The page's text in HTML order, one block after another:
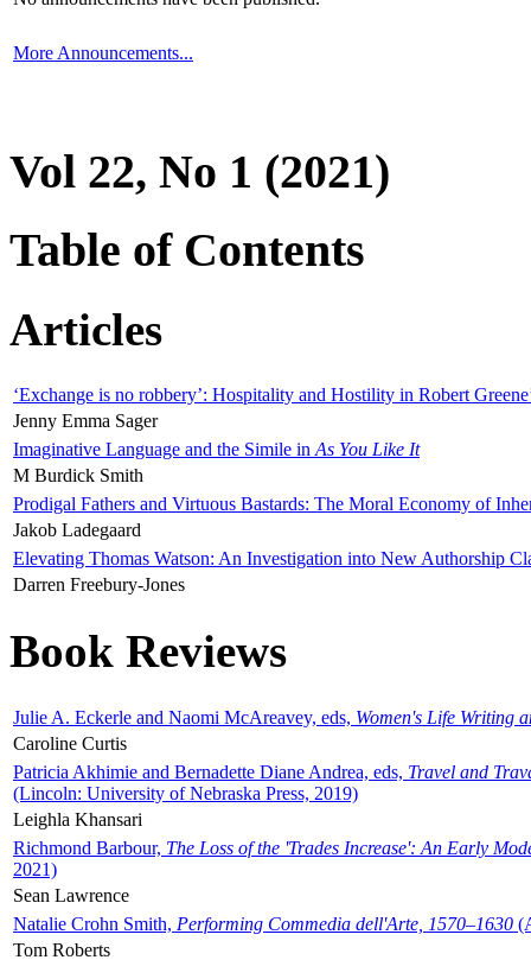
More Announcements...
Vol 22, No 1 (2021)
Table of Contents
Articles
‘Exchange is no robbery’: Hospitality and Hostility in Robert
Jenny Emma Sager
Imaginative Language and the Simile in As You Like It
M Burdick Smith
Prodigal Fathers and Virtuous Bastards: The Moral Economy of
Jakob Ladegaard
Elevating Thomas Watson: An Investigation into New Authorship
Darren Freebury-Jones
Book Reviews
Julie A. Eckerle and Naomi McAreavey, eds, Women's Life Writing
Caroline Curtis
Patricia Akhimie and Bernadette Diane Andrea, eds, Travel and
(Lincoln: University of Nebraska Press, 2019)
Leighla Khansari
Richmond Barbour, The Loss of the 'Trades Increase': An Early
2021)
Sean Lawrence
Natalie Crohn Smith, Performing Commedia dell'Arte, 1570–1630
Tom Roberts